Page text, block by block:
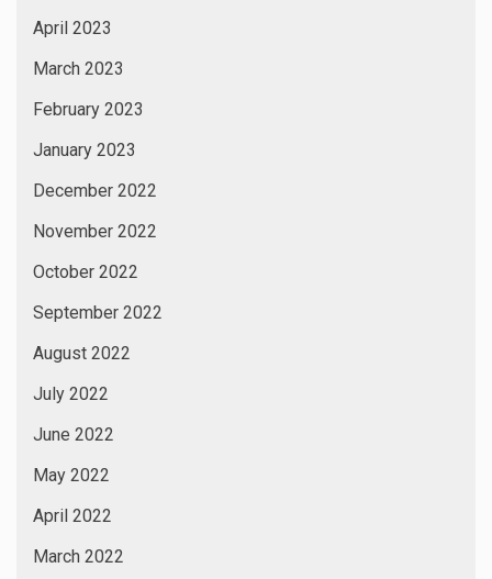
April 2023
March 2023
February 2023
January 2023
December 2022
November 2022
October 2022
September 2022
August 2022
July 2022
June 2022
May 2022
April 2022
March 2022